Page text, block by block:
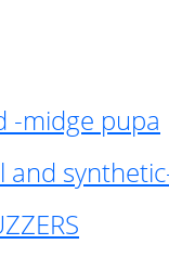
-midge pupa
and